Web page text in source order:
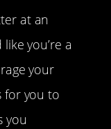
at an
you’re a
your
for you to
you